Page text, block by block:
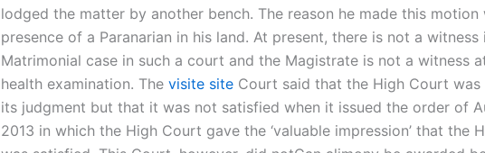
lodged the matter by another bench. The reason he made this motion
presence of a Paranarian in his land. At present, there is not a witness
Matrimonial case in such a court and the Magistrate is not a witness
health examination. The visite site Court said that the High Court was
its judgment but that it was not satisfied when it issued the order of
2013 in which the High Court gave the ‘valuable impression’ that the